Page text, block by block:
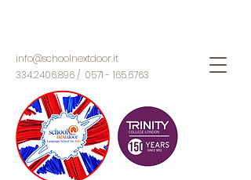
info@schoolnextdoor.it
334.2406.896/ 0571 - 165.6763